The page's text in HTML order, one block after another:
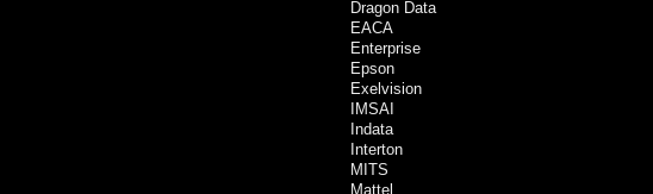
Dragon Data
EACA
Enterprise
Epson
Exelvision
IMSAI
Indata
Interton
MITS
Mattel